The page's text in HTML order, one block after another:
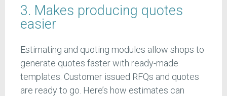
3. Makes producing quotes
easier
Estimating and quoting modules allow shops to
generate quotes faster with ready-made
templates. Customer issued RFQs and quotes
are ready to go. Here’s how estimates can